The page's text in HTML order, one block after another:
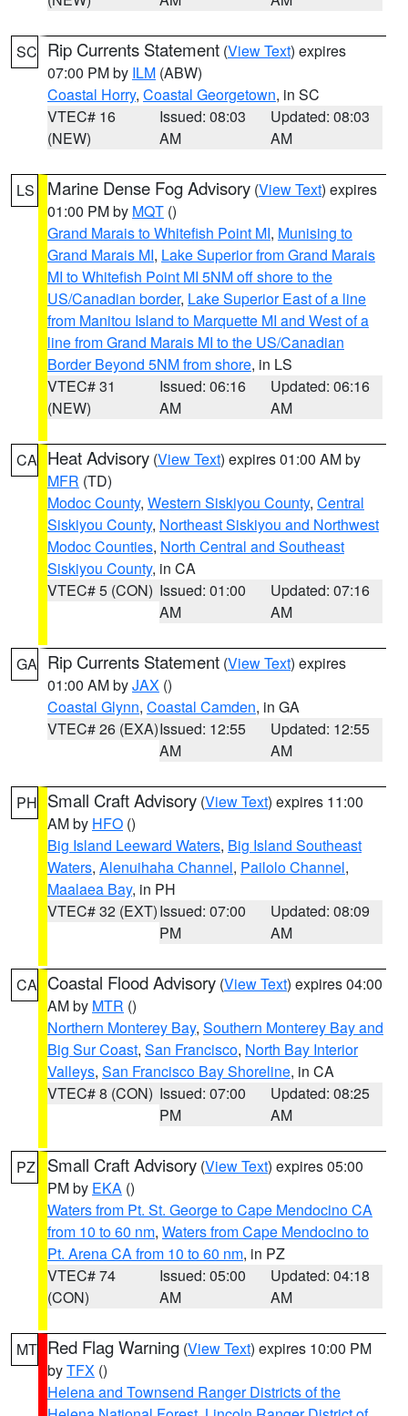
SC Rip Currents Statement (View Text) expires
07:00 PM by ILM (ABW)
Coastal Horry, Coastal Georgetown, in SC
VTEC# 16
(NEW)
Issued: 08:03
AM
Updated: 08:03
AM
LS Marine Dense Fog Advisory (View Text) expires
01:00 PM by MQT ()
Grand Marais to Whitefish Point MI, Munising to
Grand Marais MI, Lake Superior from Grand Marais
MI to Whitefish Point MI 5NM off shore to the
US/Canadian border, Lake Superior East of a line
from Manitou Island to Marquette MI and West of a
line from Grand Marais MI to the US/Canadian
Border Beyond 5NM from shore, in LS
VTEC# 31
(NEW)
Issued: 06:16
AM
Updated: 06:16
AM
CA Heat Advisory (View Text) expires 01:00 AM by
MFR (TD)
Modoc County, Western Siskiyou County, Central
Siskiyou County, Northeast Siskiyou and Northwest
Modoc Counties, North Central and Southeast
Siskiyou County, in CA
VTEC# 5 (CON) Issued: 01:00
AM
Updated: 07:16
AM
GA Rip Currents Statement (View Text) expires
01:00 AM byJAX ()
Coastal Glynn, Coastal Camden, in GA
VTEC# 26 (EXA)Issued: 12:55
AM
Updated: 12:55
AM
PH Small Craft Advisory (View Text) expires 11:00
AM by HFO ()
Big Island Leeward Waters, Big Island Southeast
Waters, Alenuihaha Channel, Pailolo Channel,
Maalaea Bay, in PH
VTEC# 32 (EXT)Issued: 07:00
PM
Updated: 08:09
AM
CA Coastal Flood Advisory (View Text) expires 04:00
AM by MTR ()
Northern Monterey Bay, Southern Monterey Bay and
Big Sur Coast, San Francisco, North Bay Interior
Valleys, San Francisco Bay Shoreline, in CA
VTEC# 8 (CON) Issued: 07:00
PM
Updated: 08:25
AM
PZ Small Craft Advisory (View Text) expires 05:00
PM by EKA ()
Waters from Pt. St. George to Cape Mendocino CA
from 10 to 60 nm, Waters from Cape Mendocino to
Pt. Arena CA from 10 to 60 nm, in PZ
VTEC# 74
(CON)
Issued: 05:00
AM
Updated: 04:18
AM
MT Red Flag Warning (View Text) expires 10:00 PM
byTFX ()
Helena and Townsend Ranger Districts of the